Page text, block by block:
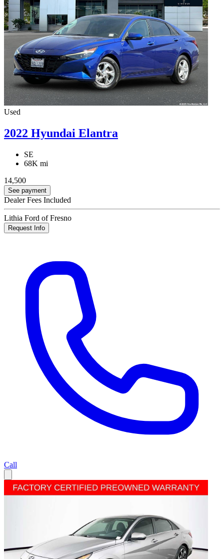
Used
2022 Hyundai Elantra
SE
68K mi
14,500
See payment
Dealer Fees Included
Lithia Ford of Fresno
Request Info
Call